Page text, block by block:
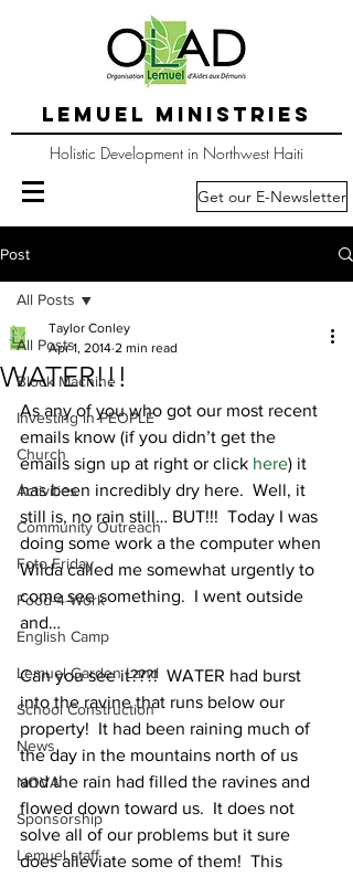
LEMUEL MINISTRIES
Holistic Development in Northwest Haiti
Get our E-Newsletter
Post
All Posts
Block Machine
Investing in PEOPLE
Church
Activities
Community Outreach
Foto Friday
Food-4-Work
English Camp
Lemuel Garden Land
School Construction
News
NOVA
Sponsorship
Lemuel staff
All Posts
WATER!!!
Taylor Conley
Apr 1, 2014 2 min read
As any of you who got our most recent
emails know (if you didn’t get the
emails sign up at right or click here) it
has been incredibly dry here.  Well, it
still is, no rain still… BUT!!!  Today I was
doing some work a the computer when
Wilda called me somewhat urgently to
come see something.  I went outside
and…
Can you see it???!  WATER had burst
into the ravine that runs below our
property!  It had been raining much of
the day in the mountains north of us
and the rain had filled the ravines and
flowed down toward us.  It does not
solve all of our problems but it sure
does alleviate some of them!  This